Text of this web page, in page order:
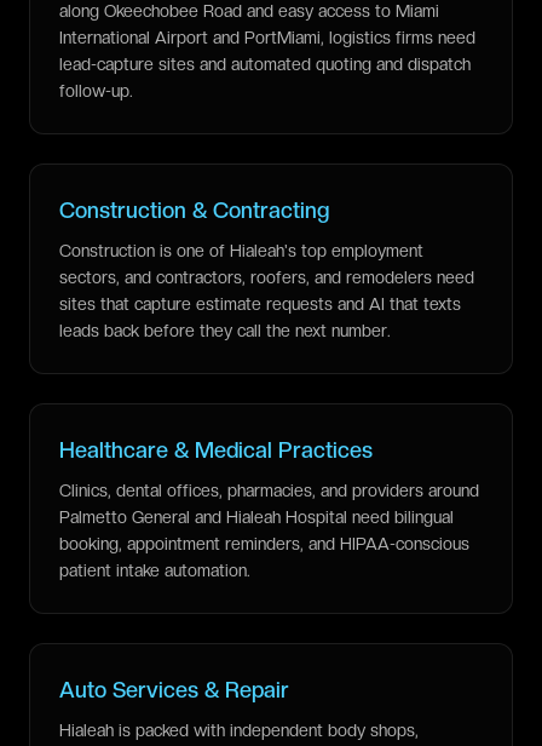
along Okeechobee Road and easy access to Miami
International Airport and PortMiami, logistics firms need
lead-capture sites and automated quoting and dispatch
follow-up.
Construction & Contracting
Construction is one of Hialeah's top employment
sectors, and contractors, roofers, and remodelers need
sites that capture estimate requests and AI that texts
leads back before they call the next number.
Healthcare & Medical Practices
Clinics, dental offices, pharmacies, and providers around
Palmetto General and Hialeah Hospital need bilingual
booking, appointment reminders, and HIPAA-conscious
patient intake automation.
Auto Services & Repair
Hialeah is packed with independent body shops,